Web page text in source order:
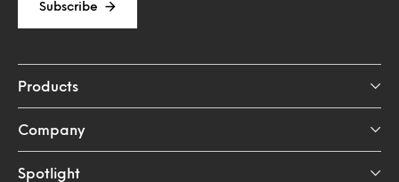
Subscribe
Products
Company
Spotlight